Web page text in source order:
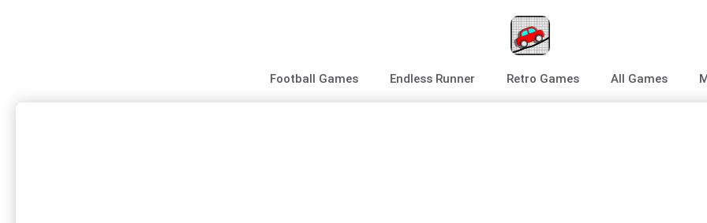
Football Games Endless Runner Retro Games All Games